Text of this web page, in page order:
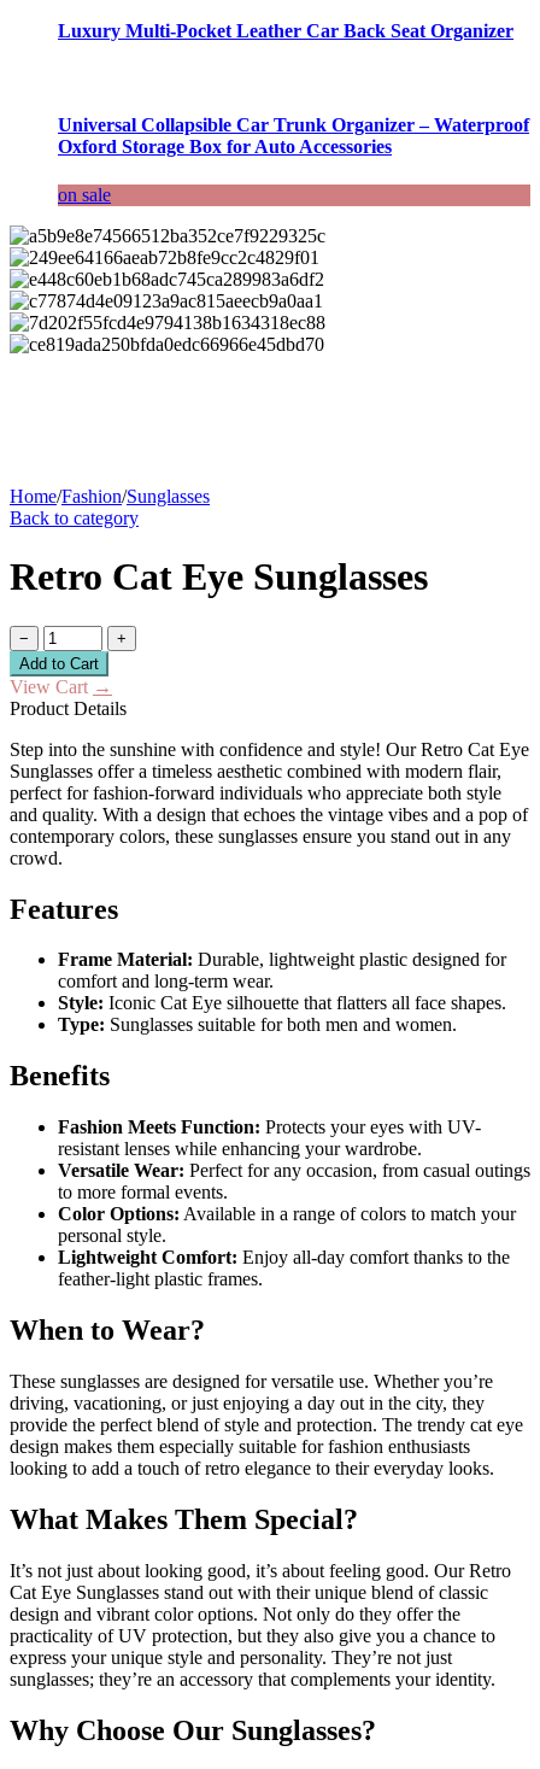
Luxury Multi-Pocket Leather Car Back Seat Organizer
Universal Collapsible Car Trunk Organizer – Waterproof
Oxford Storage Box for Auto Accessories
on sale
Home/Fashion/Sunglasses
Back to category
Retro Cat Eye Sunglasses
−
+
Add to Cart
View Cart →
Product Details
Step into the sunshine with confidence and style! Our Retro Cat Eye
Sunglasses offer a timeless aesthetic combined with modern flair,
perfect for fashion-forward individuals who appreciate both style
and quality. With a design that echoes the vintage vibes and a pop of
contemporary colors, these sunglasses ensure you stand out in any
crowd.
Features
Frame Material: Durable, lightweight plastic designed for
comfort and long-term wear.
Style: Iconic Cat Eye silhouette that flatters all face shapes.
Type: Sunglasses suitable for both men and women.
Benefits
Fashion Meets Function: Protects your eyes with UV-
resistant lenses while enhancing your wardrobe.
Versatile Wear: Perfect for any occasion, from casual outings
to more formal events.
Color Options: Available in a range of colors to match your
personal style.
Lightweight Comfort: Enjoy all-day comfort thanks to the
feather-light plastic frames.
When to Wear?
These sunglasses are designed for versatile use. Whether you’re
driving, vacationing, or just enjoying a day out in the city, they
provide the perfect blend of style and protection. The trendy cat eye
design makes them especially suitable for fashion enthusiasts
looking to add a touch of retro elegance to their everyday looks.
What Makes Them Special?
It’s not just about looking good, it’s about feeling good. Our Retro
Cat Eye Sunglasses stand out with their unique blend of classic
design and vibrant color options. Not only do they offer the
practicality of UV protection, but they also give you a chance to
express your unique style and personality. They’re not just
sunglasses; they’re an accessory that complements your identity.
Why Choose Our Sunglasses?